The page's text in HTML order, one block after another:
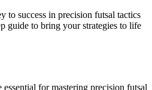
to success in precision futsal tactics
guide to bring your strategies to life
for mastering precision futsal